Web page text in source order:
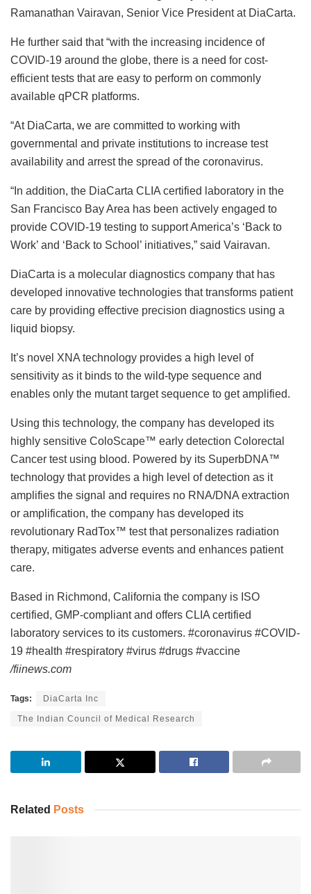
Ramanathan Vairavan, Senior Vice President at DiaCarta.
He further said that “with the increasing incidence of
COVID-19 around the globe, there is a need for cost-
efficient tests that are easy to perform on commonly
available qPCR platforms.
“At DiaCarta, we are committed to working with
governmental and private institutions to increase test
availability and arrest the spread of the coronavirus.
“In addition, the DiaCarta CLIA certified laboratory in the
San Francisco Bay Area has been actively engaged to
provide COVID-19 testing to support America’s ‘Back to
Work’ and ‘Back to School’ initiatives,” said Vairavan.
DiaCarta is a molecular diagnostics company that has
developed innovative technologies that transforms patient
care by providing effective precision diagnostics using a
liquid biopsy.
It’s novel XNA technology provides a high level of
sensitivity as it binds to the wild-type sequence and
enables only the mutant target sequence to get amplified.
Using this technology, the company has developed its
highly sensitive ColoScape™ early detection Colorectal
Cancer test using blood. Powered by its SuperbDNA™
technology that provides a high level of detection as it
amplifies the signal and requires no RNA/DNA extraction
or amplification, the company has developed its
revolutionary RadTox™ test that personalizes radiation
therapy, mitigates adverse events and enhances patient
care.
Based in Richmond, California the company is ISO
certified, GMP-compliant and offers CLIA certified
laboratory services to its customers. #coronavirus #COVID-
19 #health #respiratory #virus #drugs #vaccine
/fiinews.com
Tags: DiaCarta Inc
The Indian Council of Medical Research
Related Posts